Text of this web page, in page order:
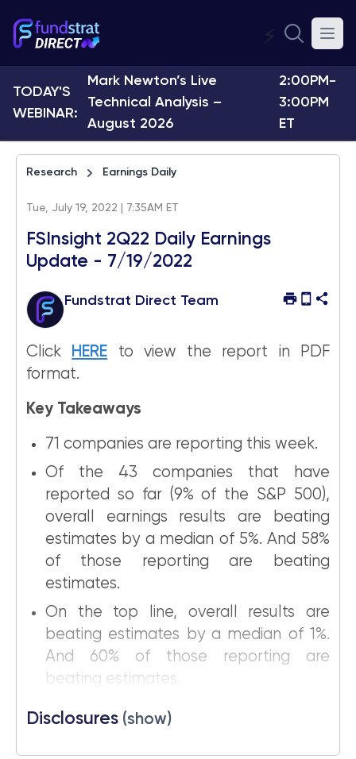
⚡
TODAY'S
WEBINAR:
Mark Newton’s Live
Technical Analysis –
August 2026
2:00PM-
3:00PM
ET
Research Earnings Daily
Tue, July 19, 2022 | 7:35AM ET
FSInsight 2Q22 Daily Earnings
Update - 7/19/2022
Fundstrat Direct Team
Click HERE to view the report in PDF
format.
Key Takeaways
71 companies are reporting this week.
Of the 43 companies that have
reported so far (9% of the S&P 500),
overall earnings results are beating
estimates by a median of 5%. And 58%
of those reporting are beating
estimates.
On the top line, overall results are
beating estimates by a median of 1%.
And 60% of those reporting are
beating estimates.
Disclosures (show)